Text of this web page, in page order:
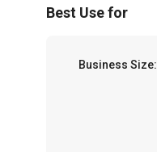
Best Use for
Business Size: